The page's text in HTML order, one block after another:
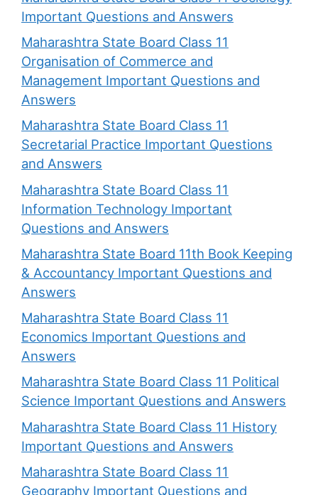
Important Questions and Answers
Maharashtra State Board Class 11
Organisation of Commerce and
Management Important Questions and
Answers
Maharashtra State Board Class 11
Secretarial Practice Important Questions
and Answers
Maharashtra State Board Class 11
Information Technology Important
Questions and Answers
Maharashtra State Board 11th Book Keeping
& Accountancy Important Questions and
Answers
Maharashtra State Board Class 11
Economics Important Questions and
Answers
Maharashtra State Board Class 11 Political
Science Important Questions and Answers
Maharashtra State Board Class 11 History
Important Questions and Answers
Maharashtra State Board Class 11
Geography Important Questions and